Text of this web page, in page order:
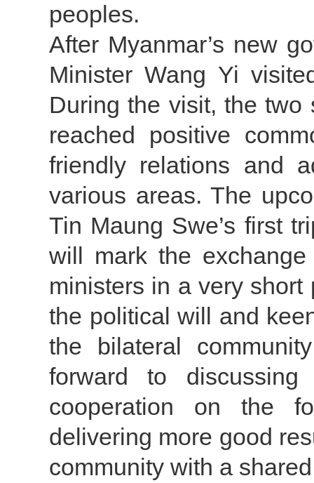
peoples.
After Myanmar’s new
Minister Wang Yi
During the visit, the two
reached positive
friendly relations and
various areas. The
Tin Maung Swe’s first
will mark the
ministers in a very
the political will and
the bilateral
forward to
cooperation on the
delivering more good
community with a